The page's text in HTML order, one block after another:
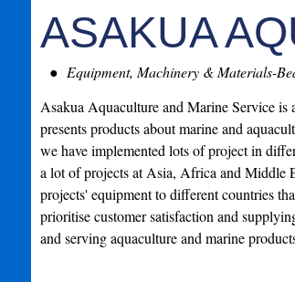
ASAKUA
Equipment, Machinery & Materials-
Asakua Aquaculture and Marine Service
presents products about marine and
we have implemented lots of project in
a lot of projects at Asia, Africa and Middle
projects' equipment to different countries
prioritise customer satisfaction and
and serving aquaculture and marine